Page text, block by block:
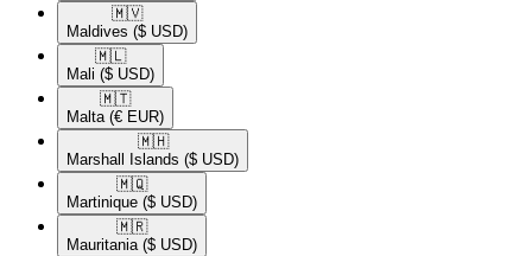
🇲🇻​
Maldives ($ USD)
🇲🇱​
Mali ($ USD)
🇲🇹​
Malta (€ EUR)
🇲🇭​
Marshall Islands ($ USD)
🇲🇶​
Martinique ($ USD)
🇲🇷​
Mauritania ($ USD)